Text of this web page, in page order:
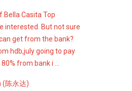
Bella Casita Top
interested. But not sure
get from the bank?
hdb,july going to pay
from bank i ...
(陈永达)